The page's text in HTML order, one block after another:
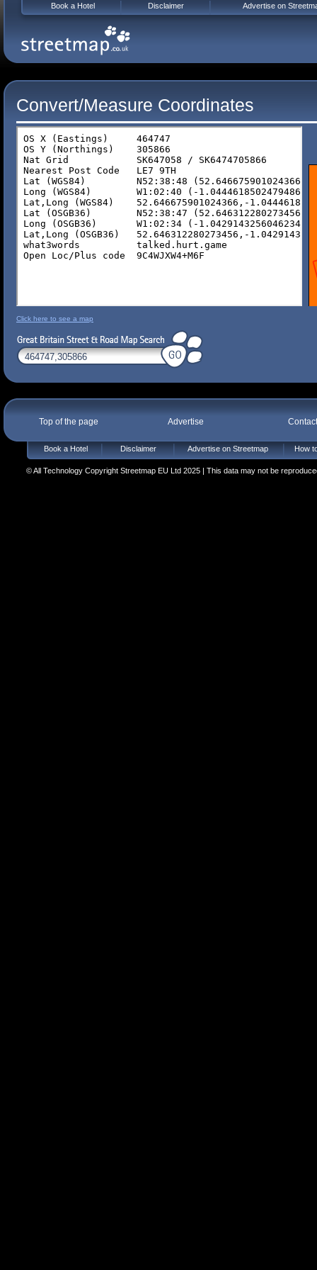
Convert/Measure Coordinates
Click here to see a map
Top of the page Advertise
Book a Hotel Disclaimer Advertise on Streetmap How
© All Technology Copyright Streetmap EU Ltd 2025 | This data may not be
Book a Hotel Disclaimer Advertise on